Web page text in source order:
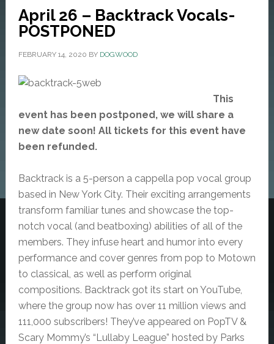
April 26 – Backtrack Vocals-
POSTPONED
FEBRUARY 14, 2020 BY DOGWOOD
This
event has been postponed, we will share a
new date soon! All tickets for this event have
been refunded.
Backtrack is a 5-person a cappella pop vocal group
based in New York City. Their exciting arrangements
transform familiar tunes and showcase the top-
notch vocal (and beatboxing) abilities of all of the
members. They infuse heart and humor into every
performance and cover genres from pop to Motown
to classical, as well as perform original
compositions. Backtrack got its start on YouTube,
where the group now has over 11 million views and
111,000 subscribers! They’ve appeared on PopTV &
Scary Mommy’s “Lullaby League” hosted by Parks